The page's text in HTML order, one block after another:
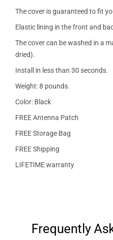
The cover is guaranteed to fit
Elastic lining in the front and
The cover can be washed in a
dried).
Install in less than 30 seconds.
Weight: 8 pounds.
Color: Black
FREE Antenna Patch
FREE Storage Bag
FREE Shipping
LIFETIME warranty
Frequently